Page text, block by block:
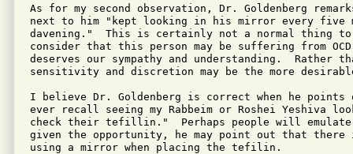
As for my second observation, Dr. Goldenberg
next to him "kept looking in his mirror every five
davening."  This is certainly not a normal thing to
consider that this person may be suffering from
deserves our sympathy and understanding.  Rather
sensitivity and discretion may be the more
I believe Dr. Goldenberg is correct when he
ever recall seeing my Rabbeim or Roshei Yeshiva
check their tefillin."  Perhaps people will
given the opportunity, he may point out that
using a mirror when placing the tefilin.